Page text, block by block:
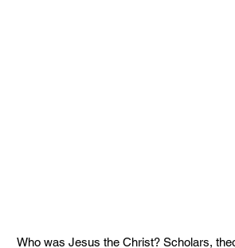
Who was Jesus the Christ? Scholars,